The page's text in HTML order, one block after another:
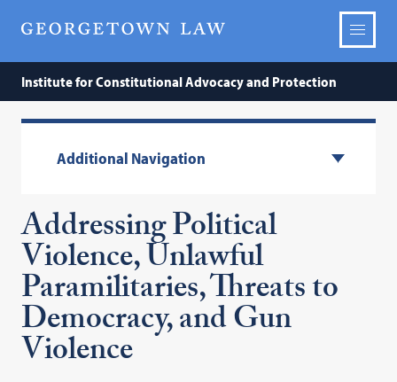
Institute for Constitutional Advocacy and Protection
Additional Navigation
Addressing Political
Violence, Unlawful
Paramilitaries, Threats to
Democracy, and Gun
Violence